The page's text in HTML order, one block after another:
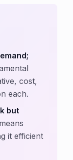
cost,
each.
but
it efficient